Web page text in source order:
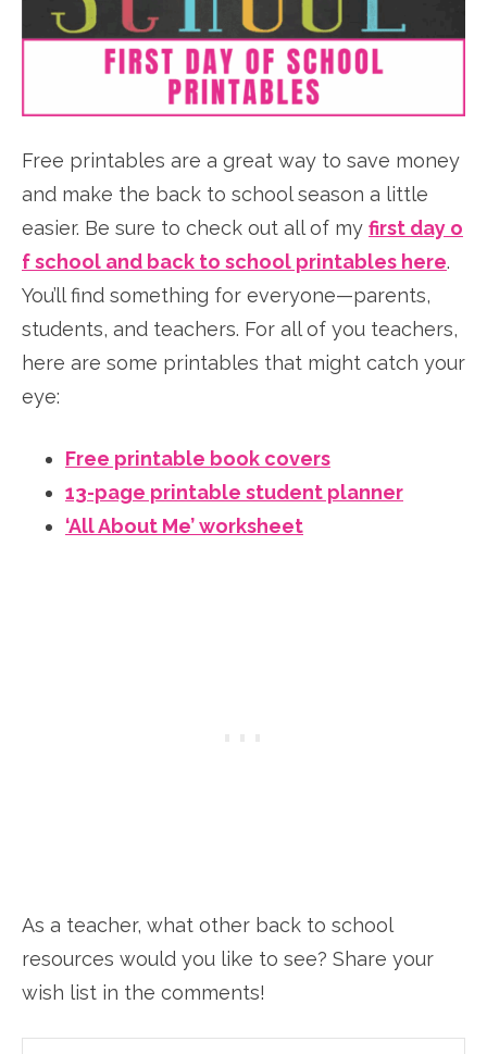
Free printables are a great way to save money
and make the back to school season a little
easier. Be sure to check out all of my first day o
f school and back to school printables here.
You’ll find something for everyone—parents,
students, and teachers. For all of you teachers,
here are some printables that might catch your
eye:
Free printable book covers
13-page printable student planner
‘All About Me’ worksheet
As a teacher, what other back to school
resources would you like to see? Share your
wish list in the comments!